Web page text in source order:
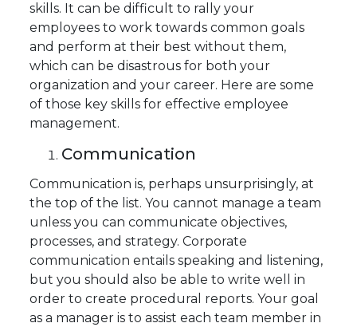
skills. It can be difficult to rally your
employees to work towards common goals
and perform at their best without them,
which can be disastrous for both your
organization and your career. Here are some
of those key skills for effective employee
management.
Communication
Communication is, perhaps unsurprisingly, at
the top of the list. You cannot manage a team
unless you can communicate objectives,
processes, and strategy. Corporate
communication entails speaking and listening,
but you should also be able to write well in
order to create procedural reports. Your goal
as a manager is to assist each team member in